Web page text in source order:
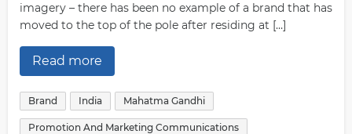
imagery – there has been no example of a brand that has
moved to the top of the pole after residing at […]
Read more
Brand India Mahatma Gandhi
Promotion And Marketing Communications